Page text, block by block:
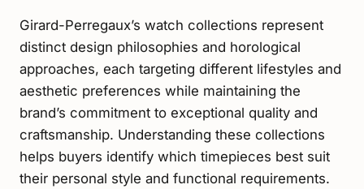
Girard-Perregaux’s watch collections represent
distinct design philosophies and horological
approaches, each targeting different lifestyles and
aesthetic preferences while maintaining the
brand’s commitment to exceptional quality and
craftsmanship. Understanding these collections
helps buyers identify which timepieces best suit
their personal style and functional requirements.